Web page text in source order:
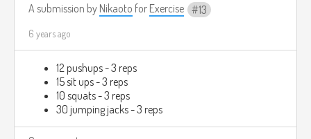
A submission by Nikaoto for Exercise 13
6 years ago
12 pushups - 3 reps
15 sit ups - 3 reps
10 squats - 3 reps
30 jumping jacks - 3 reps